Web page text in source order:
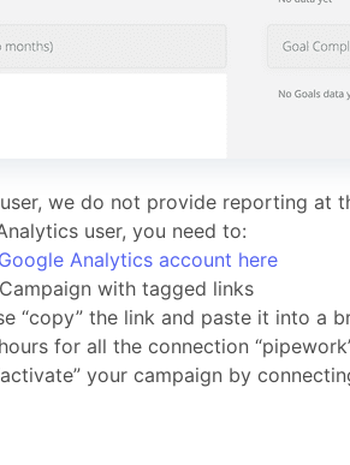
we do not provide reporting at
user, you need to:
Google Analytics account here
with tagged links
“copy” the link and paste it into a
for all the connection
your campaign by